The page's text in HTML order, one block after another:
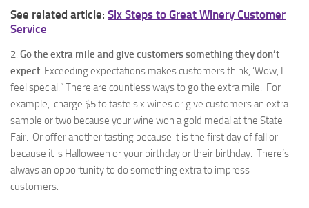
See related article: Six Steps to Great Winery Customer
Service
2. Go the extra mile and give customers something they don’t
expect. Exceeding expectations makes customers think, ‘Wow, I
feel special.” There are countless ways to go the extra mile. For
example, charge $5 to taste six wines or give customers an extra
sample or two because your wine won a gold medal at the State
Fair. Or offer another tasting because it is the first day of fall or
because it is Halloween or your birthday or their birthday. There’s
always an opportunity to do something extra to impress
customers.